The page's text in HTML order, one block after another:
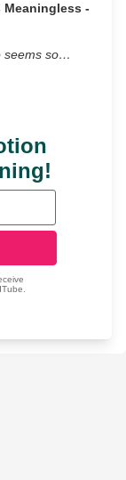
Meaningless -
seems so…